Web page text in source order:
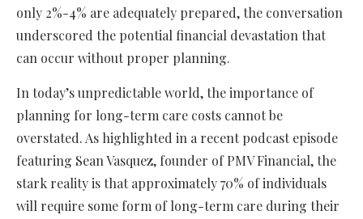
only 2%-4% are adequately prepared, the conversation
underscored the potential financial devastation that
can occur without proper planning.
In today’s unpredictable world, the importance of
planning for long-term care costs cannot be
overstated. As highlighted in a recent podcast episode
featuring Sean Vasquez, founder of PMV Financial, the
stark reality is that approximately 70% of individuals
will require some form of long-term care during their